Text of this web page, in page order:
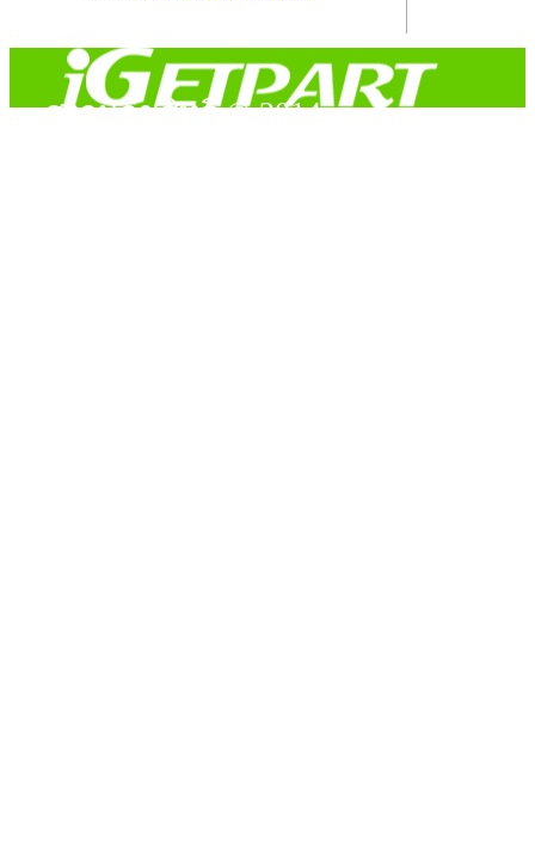
สงวนลิขสิทธิ์ © 2014